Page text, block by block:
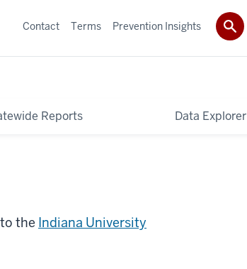
Reports Data Explorer
Contact Terms Prevention Insights
the Indiana University